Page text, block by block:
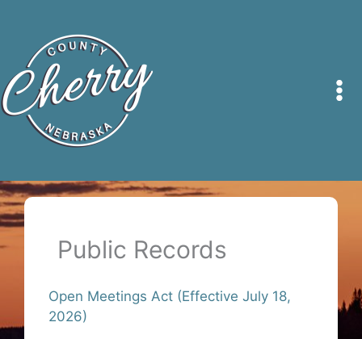
content
Public Records
Open Meetings Act (Effective July 18,
2026)